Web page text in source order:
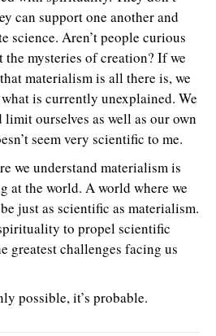
can support one another and
science. Aren’t people curious
mysteries of creation? If we
materialism is all there is, we
is currently unexplained. We
ourselves as well as our own
seem very scientific to me.
we understand materialism is
at the world. A world where we
just as scientific as materialism.
to propel scientific
greatest challenges facing us
possible, it’s probable.